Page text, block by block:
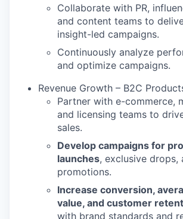
Collaborate with PR,
and content teams to
insight-led campaigns.
Continuously analyze
and optimize campaigns.
Revenue Growth – B2C
Partner with e-commerce,
and licensing teams to
sales.
Develop campaigns for
launches, exclusive drops,
promotions.
Increase conversion,
value, and customer
with brand standards and